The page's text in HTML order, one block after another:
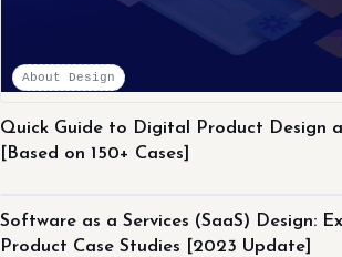
About Design
Quick Guide to Digital Product Design
[Based on 150+ Cases]
Software as a Services (SaaS) Design:
Product Case Studies [2023 Update]